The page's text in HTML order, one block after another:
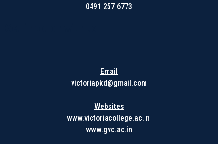
0491 257 6773
Email
victoriapkd@gmail.com
Websites
www.victoriacollege.ac.in
www.gvc.ac.in